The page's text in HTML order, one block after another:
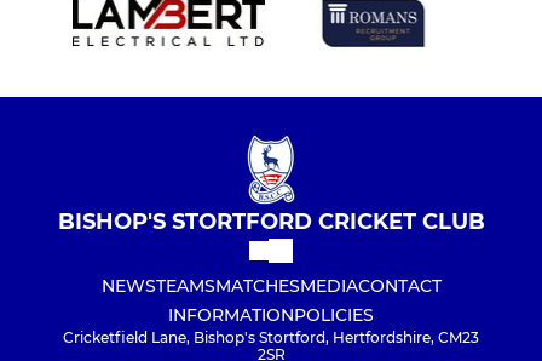
BISHOP'S STORTFORD CRICKET CLUB
NEWSTEAMSMATCHESMEDIACONTACT
INFORMATIONPOLICIES
Cricketfield Lane, Bishop's Stortford, Hertfordshire, CM23
2SR